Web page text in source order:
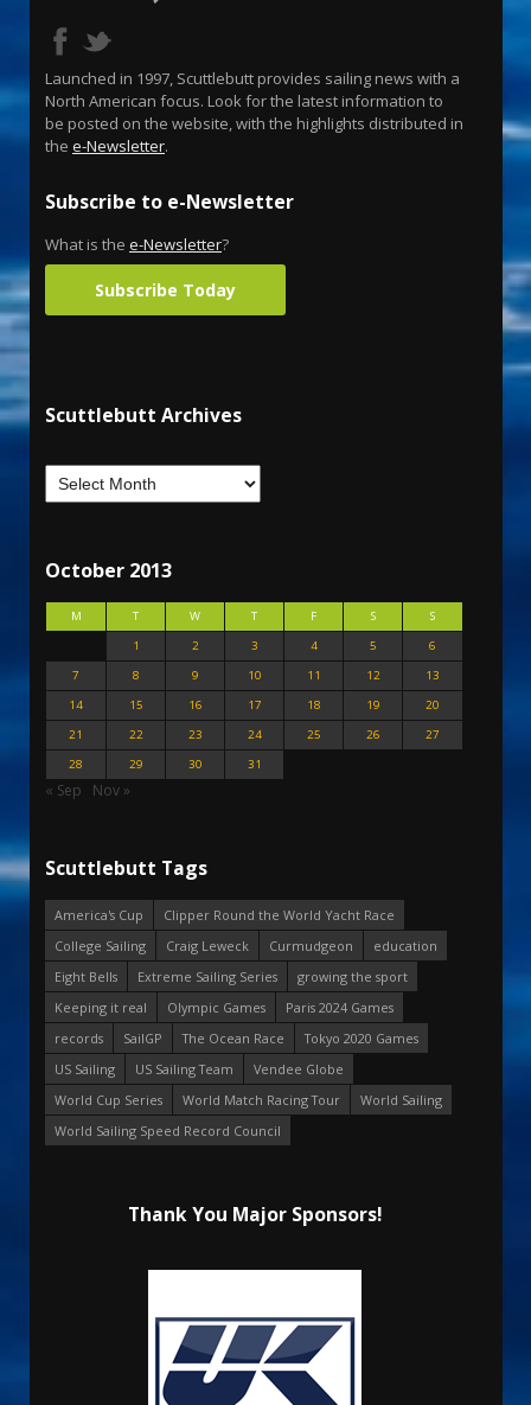
Launched in 1997, Scuttlebutt provides sailing news with a
North American focus. Look for the latest information to
be posted on the website, with the highlights distributed in
the e-Newsletter.
Subscribe to e-Newsletter
What is the e-Newsletter?
Subscribe Today
Scuttlebutt Archives
October 2013
M T W T F S
S
1
2 3 4 5
6
7
8 9 10 11 12
13
14
15 16 17 18 19
20
21
22 23 24 25 26
27
28
29 30 31
« Sep Nov »
Scuttlebutt Tags
America's Cup
Clipper Round the World Yacht Race
College Sailing
Craig Leweck Curmudgeon
education
Eight Bells
Extreme Sailing Series
growing the sport
Keeping it real
Olympic Games
Paris 2024 Games
records
SailGP The Ocean Race
Tokyo 2020 Games
US Sailing
US Sailing Team
Vendee Globe
World Cup Series
World Match Racing Tour
World Sailing
World Sailing Speed Record Council
Thank You Major Sponsors!